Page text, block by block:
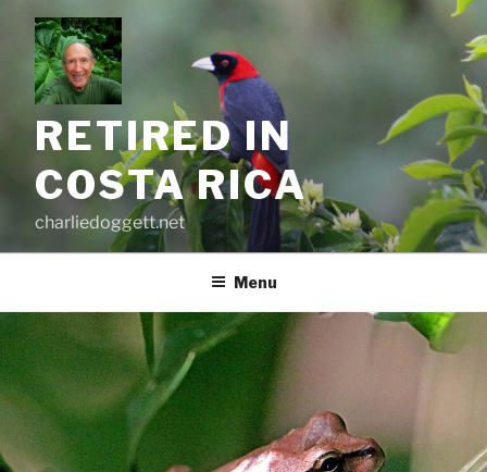
content
RETIRED IN
COSTA RICA
charliedoggett.net
Menu